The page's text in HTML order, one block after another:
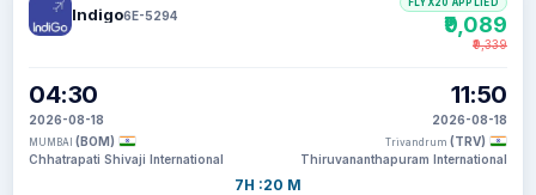
Indigo6E-5294
04:30
2026-08-18
MUMBAI (BOM)
Chhatrapati Shivaji International
7H :20 M
11:50
2026-08-18
Trivandrum (TRV)
Thiruvananthapuram International
FLYX20 APPLIED
₹9,089
₹9,339